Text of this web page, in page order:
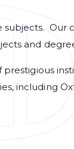
Our
and
including